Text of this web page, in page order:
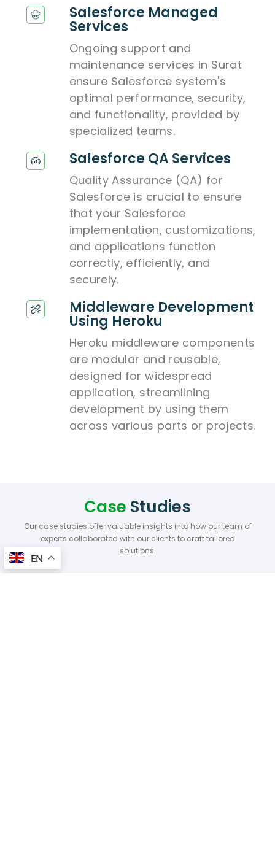
EN
Salesforce Managed
Services
Ongoing support and
maintenance services in Surat
ensure Salesforce system's
optimal performance, security,
and functionality, provided by
specialized teams.
Salesforce QA Services
Quality Assurance (QA) for
Salesforce is crucial to ensure
that your Salesforce
implementation, customizations,
and applications function
correctly, efficiently, and
securely.
Middleware Development
Using Heroku
Heroku middleware components
are modular and reusable,
designed for widespread
application, streamlining
development by using them
across various parts or projects.
Case Studies
Our case studies offer valuable insights into how our team of
experts collaborated with our clients to craft tailored
solutions.